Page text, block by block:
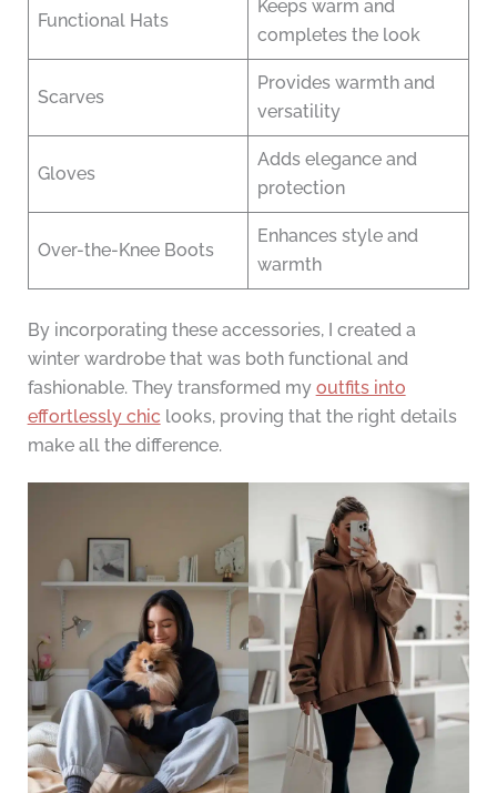
Functional Hats
Keeps warm and
completes the look
Scarves
Provides warmth and
versatility
Gloves
Adds elegance and
protection
Over-the-Knee Boots
Enhances style and
warmth
By incorporating these accessories, I created a
winter wardrobe that was both functional and
fashionable. They transformed my outfits into
effortlessly chic looks, proving that the right details
make all the difference.